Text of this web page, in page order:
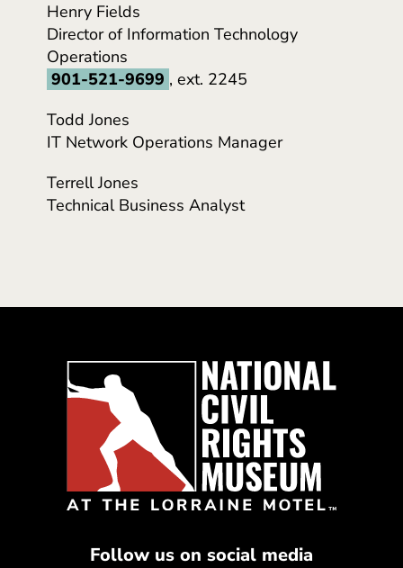
Henry Fields
Director of Information Technology
Operations
901-521-9699 , ext. 2245
Todd Jones
IT Network Operations Manager
Terrell Jones
Technical Business Analyst
Follow us on social media